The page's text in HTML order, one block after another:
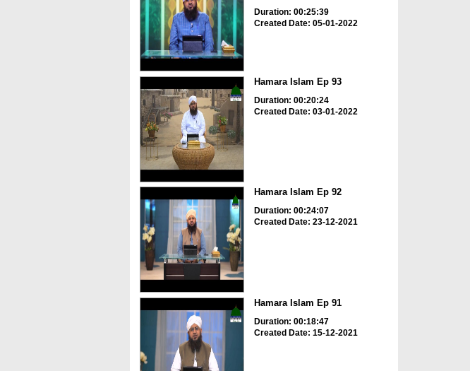
Duration: 00:25:39
Created Date: 05-01-2022
Hamara Islam Ep 93
Duration: 00:20:24
Created Date: 03-01-2022
Hamara Islam Ep 92
Duration: 00:24:07
Created Date: 23-12-2021
Hamara Islam Ep 91
Duration: 00:18:47
Created Date: 15-12-2021